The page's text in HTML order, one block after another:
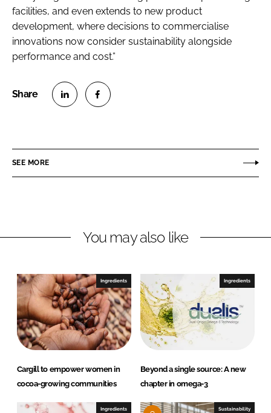
facilities, and even extends to new product
development, where decisions to commercialise
innovations now consider sustainability alongside
performance and cost.”
e
i
e
d
I
n
e
a
b
o
o
k
SEE MORE
You may also like
Ingredients
Cargill to empower women in
cocoa-growing communities
Ingredients
Beyond a single source: A new
chapter in omega-3
Ingredients Sustainability